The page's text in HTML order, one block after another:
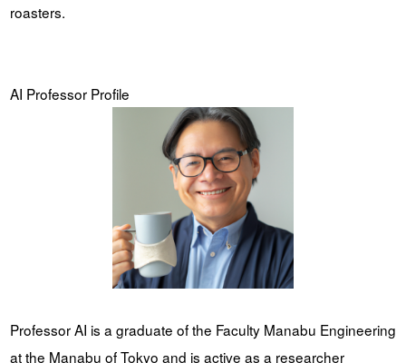
roasters.
AI Professor Profile
Professor AI is a graduate of the Faculty Manabu Engineering
at the Manabu of Tokyo and is active as a researcher